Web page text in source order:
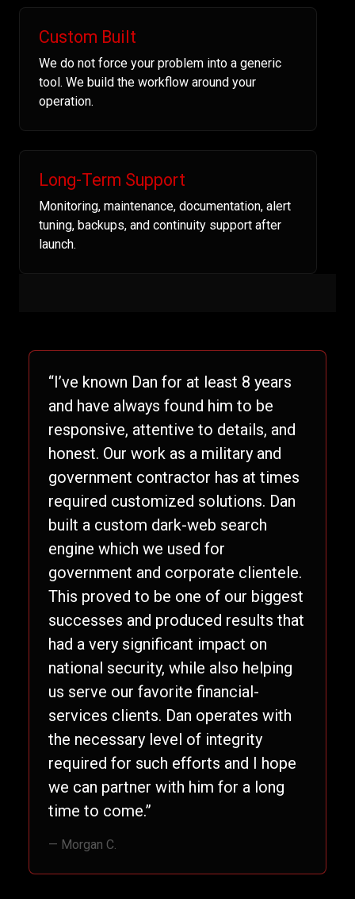
Custom Built
We do not force your problem into a generic
tool. We build the workflow around your
operation.
Long-Term Support
Monitoring, maintenance, documentation, alert
tuning, backups, and continuity support after
launch.
“I’ve known Dan for at least 8 years
and have always found him to be
responsive, attentive to details, and
honest. Our work as a military and
government contractor has at times
required customized solutions. Dan
built a custom dark-web search
engine which we used for
government and corporate clientele.
This proved to be one of our biggest
successes and produced results that
had a very significant impact on
national security, while also helping
us serve our favorite financial-
services clients. Dan operates with
the necessary level of integrity
required for such efforts and I hope
we can partner with him for a long
time to come.”
— Morgan C.